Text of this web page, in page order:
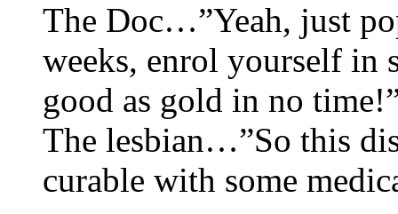
The Doc…”Yeah, just
weeks, enrol yourself in
good as gold in no
The lesbian…”So this
curable with some